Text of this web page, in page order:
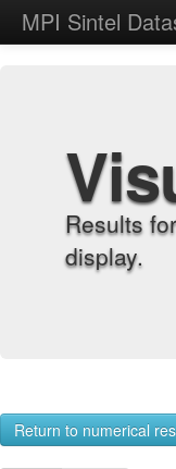
MPI Sintel
Results
display.
Return to numerical